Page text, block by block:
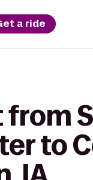
a ride
from
to